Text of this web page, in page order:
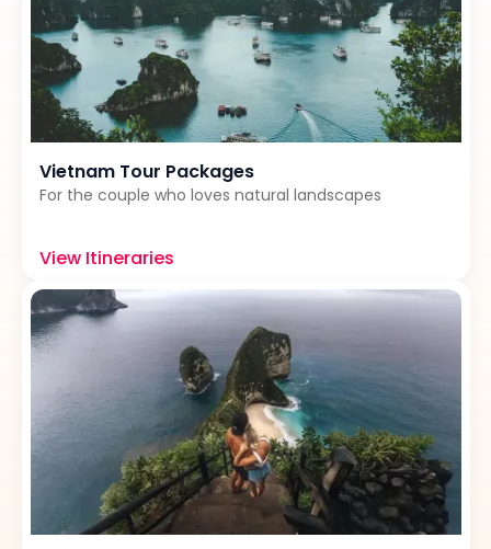
Vietnam Tour Packages
For the couple who loves natural landscapes
View Itineraries